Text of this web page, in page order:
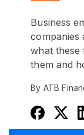
Business
companies
what
them and
By ATB